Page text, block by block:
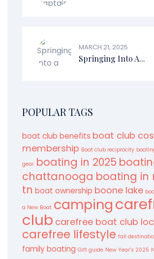
MARCH 21, 2025
Springing Into A...
POPULAR TAGS
boat club benefits boat club
membership Boat club reciprocity
gear boating in 2025
chattanooga boating in
tn boat ownership boone lake
a New Boat camping
club carefree boat club
carefree lifestyle fall
family boating Gift guide New Year's 2025